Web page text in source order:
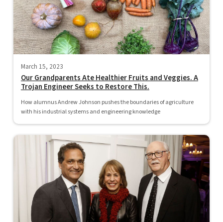
March 15, 2023
Our Grandparents Ate Healthier Fruits and Veggies. A
Trojan Engineer Seeks to Restore This.
How alumnus Andrew Johnson pushes the boundaries of agriculture
with his industrial systems and engineering knowledge